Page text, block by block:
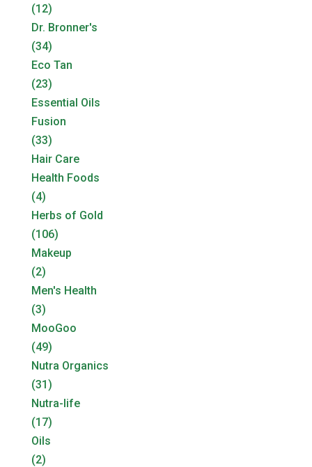
(12)
Dr. Bronner's
(34)
Eco Tan
(23)
Essential Oils
Fusion
(33)
Hair Care
Health Foods
(4)
Herbs of Gold
(106)
Makeup
(2)
Men's Health
(3)
MooGoo
(49)
Nutra Organics
(31)
Nutra-life
(17)
Oils
(2)